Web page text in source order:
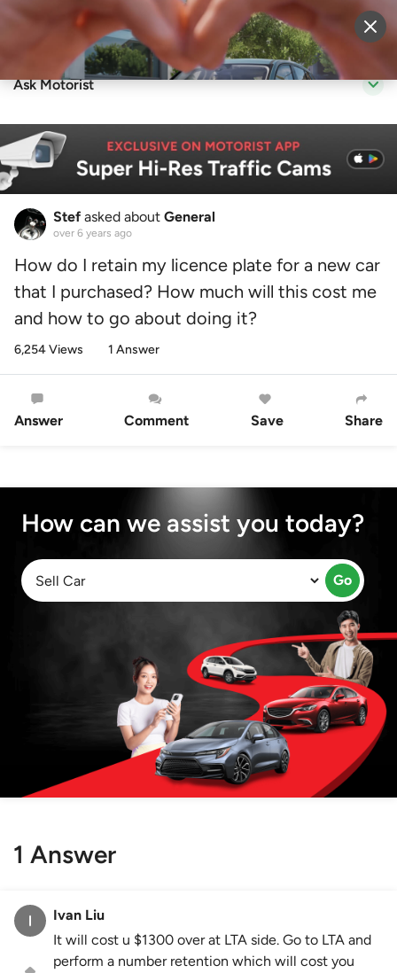
Sell Vehicle Login
Ask Motorist
Stef asked about General
over 6 years ago
How do I retain my licence plate for a new car
that I purchased? How much will this cost me
and how to go about doing it?
6,254 Views 1 Answer
Answer Comment Save Share
How can we assist you today?
Go
1 Answer
Ivan Liu
It will cost u $1300 over at LTA side. Go to LTA and
perform a number retention which will cost you